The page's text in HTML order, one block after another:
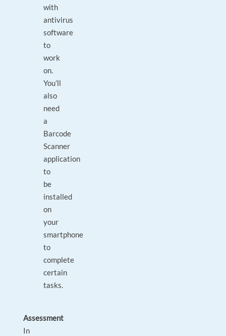
with
antivirus
software
to
work
on.
You’ll
also
need
a
Barcode
Scanner
application
to
be
installed
on
your
smartphone
to
complete
certain
tasks.
Assessment
In